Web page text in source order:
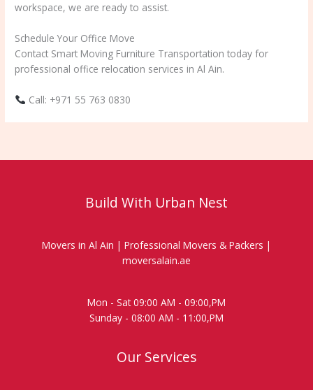
workspace, we are ready to assist.
Schedule Your Office Move
Contact Smart Moving Furniture Transportation today for
professional office relocation services in Al Ain.
Call: +971 55 763 0830
Build With Urban Nest
Movers in Al Ain | Professional Movers & Packers |
moversalain.ae
Mon - Sat 09:00 AM - 09:00,PM
Sunday - 08:00 AM - 11:00,PM
Our Services